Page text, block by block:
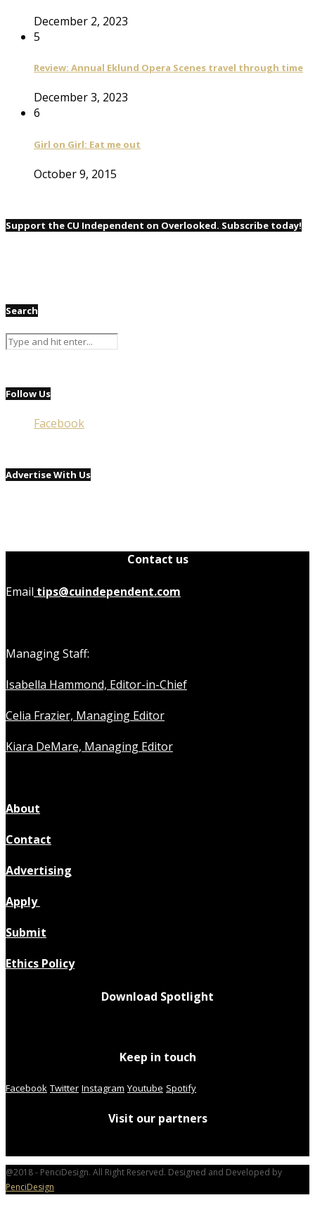
December 2, 2023
5
Review: Annual Eklund Opera Scenes travel through time
December 3, 2023
6
Girl on Girl: Eat me out
October 9, 2015
Support the CU Independent on Overlooked. Subscribe today!
Search
Follow Us
Facebook
Advertise With Us
Contact us
Email tips@cuindependent.com
Managing Staff:
Isabella Hammond, Editor-in-Chief
Celia Frazier, Managing Editor
Kiara DeMare, Managing Editor
About
Contact
Advertising
Apply
Submit
Ethics Policy
Download Spotlight
Keep in touch
Facebook Twitter Instagram Youtube Spotify
Visit our partners
@2018 - PenciDesign. All Right Reserved. Designed and Developed by
PenciDesign